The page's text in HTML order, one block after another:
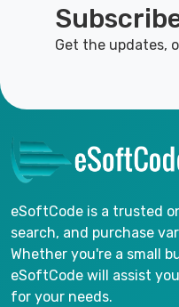
Get the updates,
eSoftCode is a trusted
search, and purchase
Whether you're a small
eSoftCode will assist
for your needs.